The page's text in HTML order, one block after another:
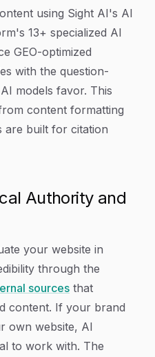
using Sight AI's AI
13+ specialized AI
GEO-optimized
with the question-
models favor. This
content formatting
are built for citation
Authority and
your website in
through the
sources that
content. If your brand
own website, AI
to work with. The